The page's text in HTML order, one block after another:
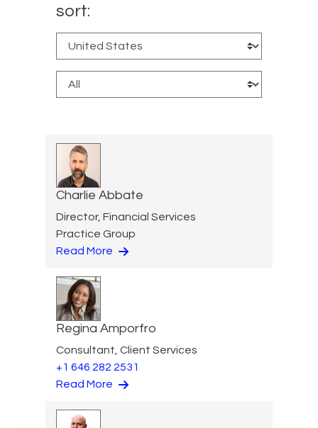
sort:
Charlie Abbate
Director, Financial Services
Practice Group
Read More
Regina Amporfro
Consultant, Client Services
+1 646 282 2531
Read More